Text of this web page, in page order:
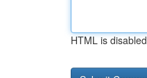
HTML is disabled